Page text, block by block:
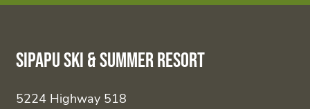
Sipapu Ski & Summer Resort
5224 Highway 518